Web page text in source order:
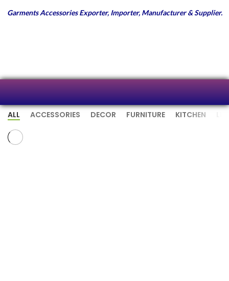
Garments Accessories Exporter, Importer, Manufacturer & Supplier.
ALL ACCESSORIES DECOR FURNITURE KITCHEN